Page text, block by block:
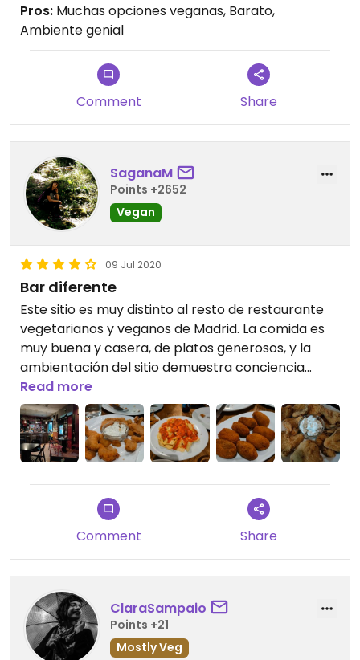
Pros: Muchas opciones veganas, Barato,
Ambiente genial
Comment Share
SaganaM
Points +2652
Vegan
09 Jul 2020
Bar diferente
Este sitio es muy distinto al resto de restaurante
vegetarianos y veganos de Madrid. La comida es
muy buena y casera, de platos generosos, y la
ambientación del sitio demuestra conciencia
social. Es un sitio al que volvería mil veces.
Read more
Comment Share
ClaraSampaio
Points +21
Mostly Veg